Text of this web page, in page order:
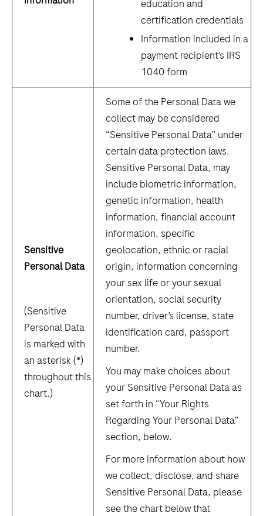
education and
certification credentials
Information included in a
payment recipient’s IRS
1040 form
Sensitive
Personal Data
(Sensitive
Personal Data
is marked with
an asterisk (*)
throughout this
chart.)
Some of the Personal Data we
collect may be considered
“Sensitive Personal Data” under
certain data protection laws.
Sensitive Personal Data, may
include biometric information,
genetic information, health
information, financial account
information, specific
geolocation, ethnic or racial
origin, information concerning
your sex life or your sexual
orientation, social security
number, driver’s license, state
identification card, passport
number.
You may make choices about
your Sensitive Personal Data as
set forth in “Your Rights
Regarding Your Personal Data”
section, below.
For more information about how
we collect, disclose, and share
Sensitive Personal Data, please
see the chart below that